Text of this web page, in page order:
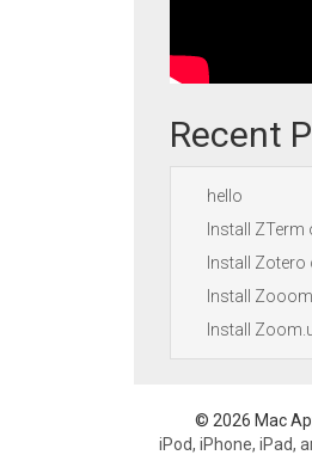
Recent
hello
Install ZTerm
Install Zotero
Install
Install
© 2026 Mac
iPod, iPhone, iPad,